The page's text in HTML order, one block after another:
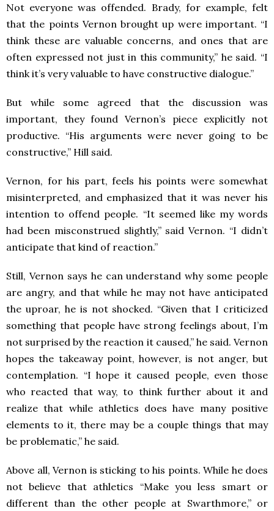
Not everyone was offended. Brady, for example, felt
that the points Vernon brought up were important. “I
think these are valuable concerns, and ones that are
often expressed not just in this community,” he said. “I
think it’s very valuable to have constructive dialogue.”
But while some agreed that the discussion was
important, they found Vernon’s piece explicitly not
productive. “His arguments were never going to be
constructive,” Hill said.
Vernon, for his part, feels his points were somewhat
misinterpreted, and emphasized that it was never his
intention to offend people. “It seemed like my words
had been misconstrued slightly,” said Vernon. “I didn’t
anticipate that kind of reaction.”
Still, Vernon says he can understand why some people
are angry, and that while he may not have anticipated
the uproar, he is not shocked. “Given that I criticized
something that people have strong feelings about, I’m
not surprised by the reaction it caused,” he said. Vernon
hopes the takeaway point, however, is not anger, but
contemplation. “I hope it caused people, even those
who reacted that way, to think further about it and
realize that while athletics does have many positive
elements to it, there may be a couple things that may
be problematic,” he said.
Above all, Vernon is sticking to his points. While he does
not believe that athletics “Make you less smart or
different than the other people at Swarthmore,” or